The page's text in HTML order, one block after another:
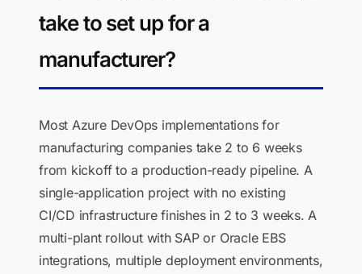
take to set up for a
manufacturer?
Most Azure DevOps implementations for
manufacturing companies take 2 to 6 weeks
from kickoff to a production-ready pipeline. A
single-application project with no existing
CI/CD infrastructure finishes in 2 to 3 weeks. A
multi-plant rollout with SAP or Oracle EBS
integrations, multiple deployment environments,